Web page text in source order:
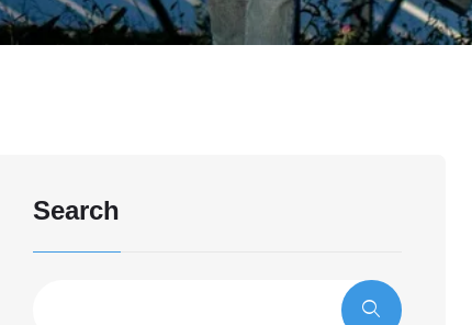
Search